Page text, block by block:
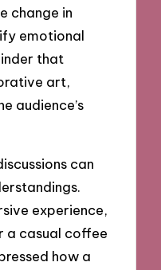
change in
emotional
that
art,
audience’s
can
experience,
a casual coffee
how a